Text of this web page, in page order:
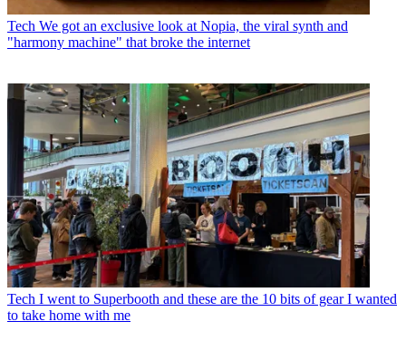
Tech We got an exclusive look at Nopia, the viral synth and
"harmony machine" that broke the internet
Tech I went to Superbooth and these are the 10 bits of gear I wanted
to take home with me